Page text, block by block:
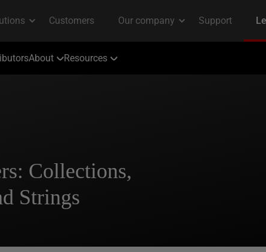
About Resources
Collections,
Strings